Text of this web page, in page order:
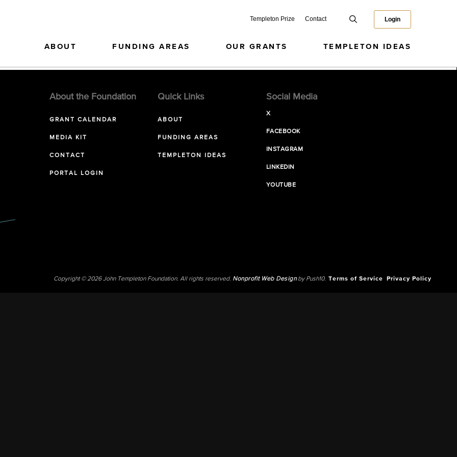
Templeton Prize Contact Login
ABOUT FUNDING AREAS OUR GRANTS TEMPLETON IDEAS
About the Foundation
GRANT CALENDAR
MEDIA KIT
CONTACT
PORTAL LOGIN
Quick Links
ABOUT
FUNDING AREAS
TEMPLETON IDEAS
Social Media
X
FACEBOOK
INSTAGRAM
LINKEDIN
YOUTUBE
Copyright © 2026 John Templeton Foundation. All rights reserved. Nonprofit Web Designby Push10. Terms of Service Privacy Policy